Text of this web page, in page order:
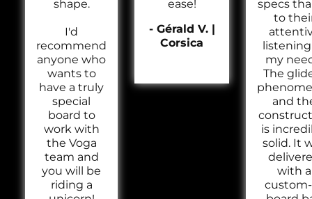
shape.
I'd
recommend
anyone who
wants to
have a truly
special
board to
work with
the Voga
team and
you will be
riding a
ease!
- Gérald V. |
Corsica
specs
to
my
The
and
is
solid. It
with a